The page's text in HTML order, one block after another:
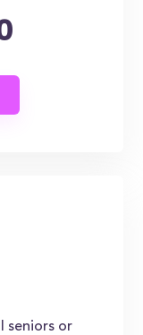
seniors or